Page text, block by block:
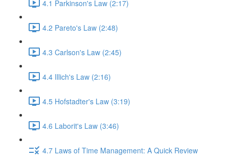
4.1 Parkinson's Law (2:17)
4.2 Pareto's Law (2:48)
4.3 Carlson's Law (2:45)
4.4 Illich's Law (2:16)
4.5 Hofstadter's Law (3:19)
4.6 Laborit's Law (3:46)
4.7 Laws of Time Management: A Quick Review